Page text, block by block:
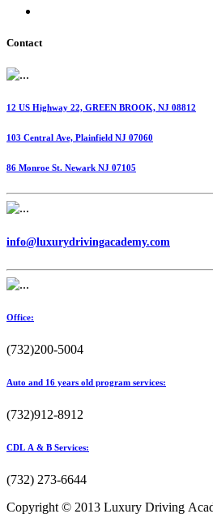
Contact
12 US Highway 22, GREEN BROOK, NJ 08812
103 Central Ave, Plainfield NJ 07060
86 Monroe St. Newark NJ 07105
info@luxurydrivingacademy.com
Office:
(732)200-5004
Auto and 16 years old program services:
(732)912-8912
CDL A & B Services:
(732) 273-6644
Copyright © 2013 Luxury Driving